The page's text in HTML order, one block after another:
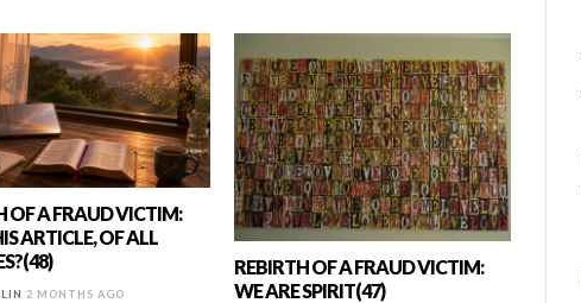
OF A FRAUD VICTIM:
ARTICLE, OF ALL
2 MONTHS AGO
REBIRTH OF A FRAUD VICTIM:
WE ARE SPIRIT(47)